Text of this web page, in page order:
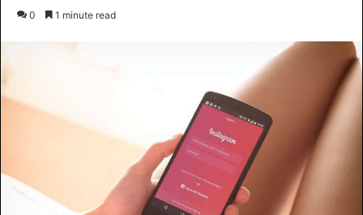
0 1 minute read